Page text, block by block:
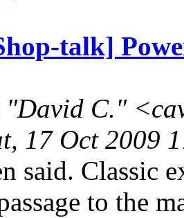
talk]
"David C."
17 Oct 2009
said. Classic
to the